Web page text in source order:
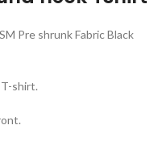
Pre shrunk Fabric Black
shirt.